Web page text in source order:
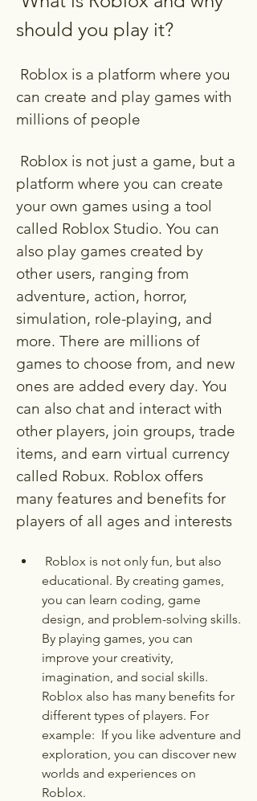
should you play it?
can create and play games with
millions of people
platform where you can create
your own games using a tool
called Roblox Studio. You can
also play games created by
other users, ranging from
adventure, action, horror,
simulation, role-playing, and
more. There are millions of
games to choose from, and new
ones are added every day. You
can also chat and interact with
other players, join groups, trade
items, and earn virtual currency
called Robux. Roblox offers
many features and benefits for
players of all ages and interests
educational. By creating games,
you can learn coding, game
design, and problem-solving skills.
By playing games, you can
improve your creativity,
imagination, and social skills.
Roblox also has many benefits for
different types of players. For
example:  If you like adventure and
exploration, you can discover new
worlds and experiences on
Roblox.